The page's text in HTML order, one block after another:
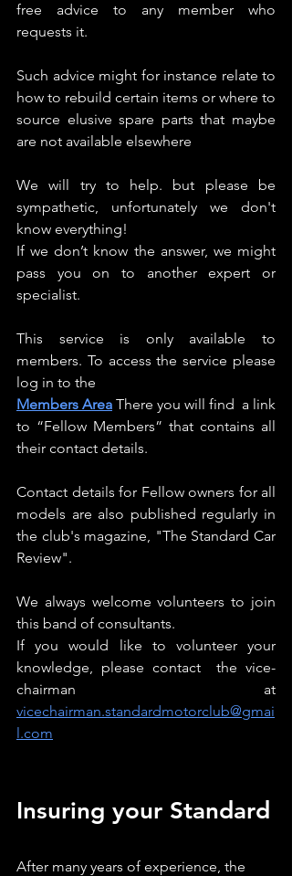
free advice to any member who
requests it.
Such advice might for instance relate to
how to rebuild certain items or where to
source elusive spare parts that maybe
are not available elsewhere
We will try to help. but please be
sympathetic, unfortunately we don't
know everything!
If we don’t know the answer, we might
pass you on to another expert or
specialist.
This service is only available to
members. To access the service please
log in to the
Members Area There you will find  a link
to “Fellow Members” that contains all
their contact details.
Contact details for Fellow owners for all
models are also published regularly in
the club's magazine, "The Standard Car
Review".
We always welcome volunteers to join
this band of consultants.
If you would like to volunteer your
knowledge, please contact  the vice-
vicechairman.standardmotorclub@gmai
l.com
Insuring your Standard
After many years of experience, the